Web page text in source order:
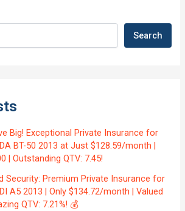
Search
Big! Exceptional Private Insurance for
BT-50 2013 at Just $128.59/month |
| Outstanding QTV: 7.45!
Security: Premium Private Insurance for
A5 2013 | Only $134.72/month | Valued
QTV: 7.21%! 💰